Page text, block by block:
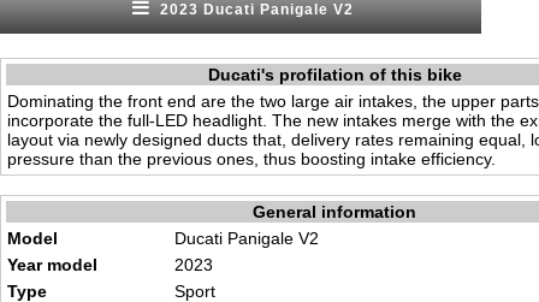
2023 Ducati Panigale V2
Ducati's profilation of this bike
Dominating the front end are the two large air intakes, the upper
incorporate the full-LED headlight. The new intakes merge with the
layout via newly designed ducts that, delivery rates remaining equal,
pressure than the previous ones, thus boosting intake efficiency.
General information
Model
Ducati Panigale V2
Year model
2023
Type
Sport